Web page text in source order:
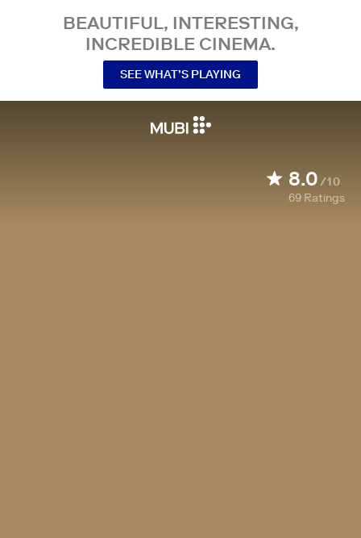
BEAUTIFUL, INTERESTING,
INCREDIBLE CINEMA.
SEE WHAT’S PLAYING
8.0/10
69 Ratings